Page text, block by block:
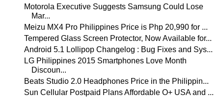
Motorola Executive Suggests Samsung Could Lose
Mar...
Meizu MX4 Pro Philippines Price is Php 20,990 for ...
Tempered Glass Screen Protector, Now Available for...
Android 5.1 Lollipop Changelog : Bug Fixes and Sys...
LG Philippines 2015 Smartphones Love Month
Discoun...
Beats Studio 2.0 Headphones Price in the Philippin...
Sun Cellular Postpaid Plans Affordable O+ USA and ...